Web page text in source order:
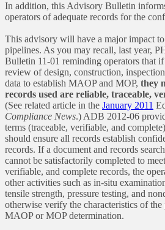
In addition, this Advisory Bulletin
operators of adequate records for the
This advisory will have a major impact
pipelines. As you may recall, last year,
Bulletin 11-01 reminding operators that
review of design, construction,
data to establish MAOP and MOP, they
records used are reliable, traceable,
(See related article in the January 2011
Compliance News.) ADB 2012-06
terms (traceable, verifiable, and
should ensure all records establish
records. If a document and records
cannot be satisfactorily completed to
verifiable, and complete records, the
other activities such as in-situ
tensile strength, pressure testing, and
otherwise verify the characteristics of the
MAOP or MOP determination.